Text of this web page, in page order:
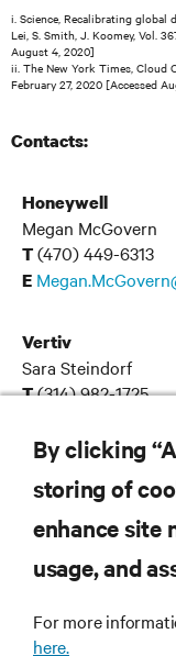
i. Science, Recalibrating global
Lei, S. Smith, J. Koomey, Vol.
August 4, 2020]
ii. The New York Times, Cloud
February 27, 2020 [Accessed
Contacts:
Honeywell
Megan McGovern
T(470) 449-6313
E
Vertiv
Sara Steindorf
T(314) 982-1725
RESOURCES
By clicking
storing of
enhance site
usage, and
For more
here.